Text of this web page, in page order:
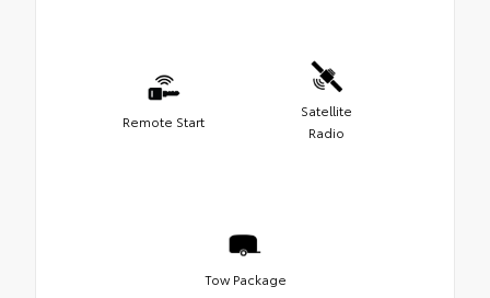
Remote Start
Satellite
Radio
Tow Package